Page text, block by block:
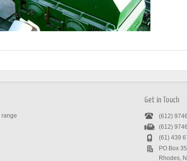
range
Get in Touch
(612)
(612)
(61) 439
PO Box
Rhodes,